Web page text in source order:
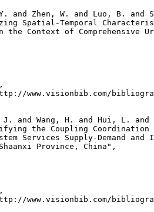
and Zhen, W. and Luo, B. and
Spatial-Temporal
the Context of Comprehensive
www.visionbib.com/
and Wang, H. and Hui, L.
the Coupling Coordination
Services Supply-Demand
Province, China",
www.visionbib.com/